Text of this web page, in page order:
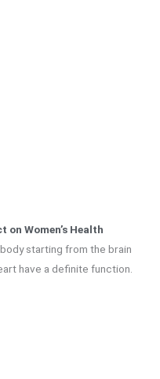
Women’s Health
starting from the brain
have a definite function.